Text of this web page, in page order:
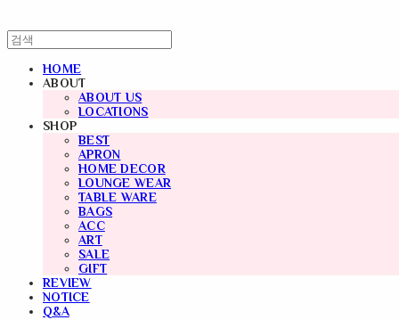
HOME
ABOUT
ABOUT US
LOCATIONS
SHOP
BEST
APRON
HOME DECOR
LOUNGE WEAR
TABLE WARE
BAGS
ACC
ART
SALE
GIFT
REVIEW
NOTICE
Q&A